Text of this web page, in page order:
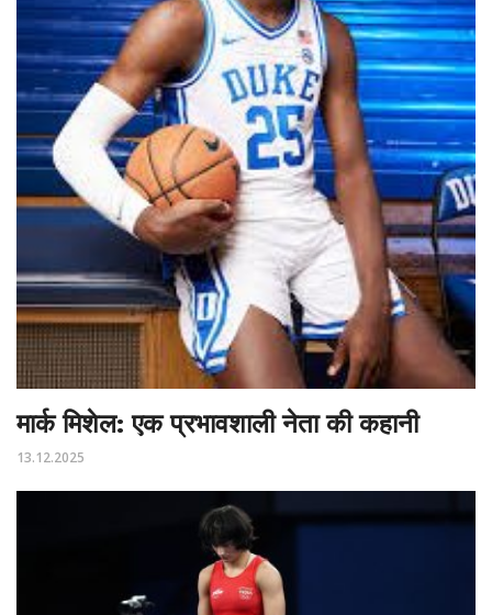
मार्क मिशेल: एक प्रभावशाली नेता की कहानी
13.12.2025